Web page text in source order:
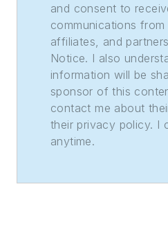
and consent to
communications
affiliates, and
Notice. I also
information will be
sponsor of this
contact me about
their privacy policy. I
anytime.